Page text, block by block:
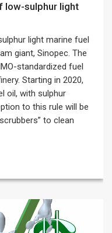
light marine fuel
giant, Sinopec. The
standardized fuel
Starting in 2020,
oil, with sulphur
to this rule will be
to clean